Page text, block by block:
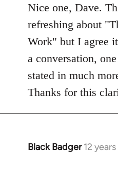
to
Welcome
libcom.org
Nice one, Dave.
refreshing about
Work" but I agree
a conversation,
stated in much
Thanks for this
Black Badger 12
In